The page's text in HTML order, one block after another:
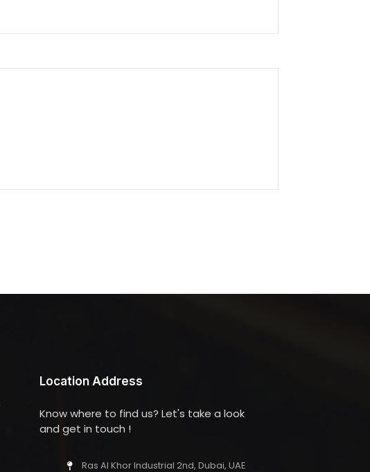
Location Address
Know where to find us? Let's take a look
and get in touch !
Ras Al Khor Industrial 2nd, Dubai, UAE